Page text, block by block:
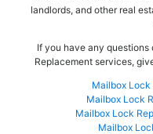
landlords, and other real
If you have any
Replacement services,
Mailbox Lock
Mailbox Lock
Mailbox Lock
Mailbox